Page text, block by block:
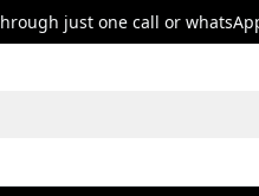
just one call or